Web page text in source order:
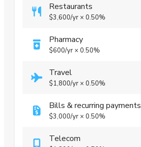
Restaurants
$3,600/yr × 0.50%
Pharmacy
$600/yr × 0.50%
Travel
$1,800/yr × 0.50%
Bills & recurring payments
$3,000/yr × 0.50%
Telecom